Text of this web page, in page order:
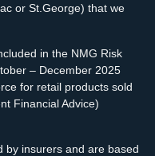
or St.George) that we
in the NMG Risk
– December 2025
for retail products sold
Financial Advice)
by insurers and are based